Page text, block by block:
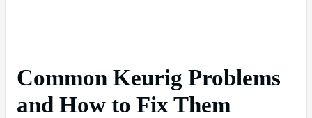
Common Keurig Problems
and How to Fix Them